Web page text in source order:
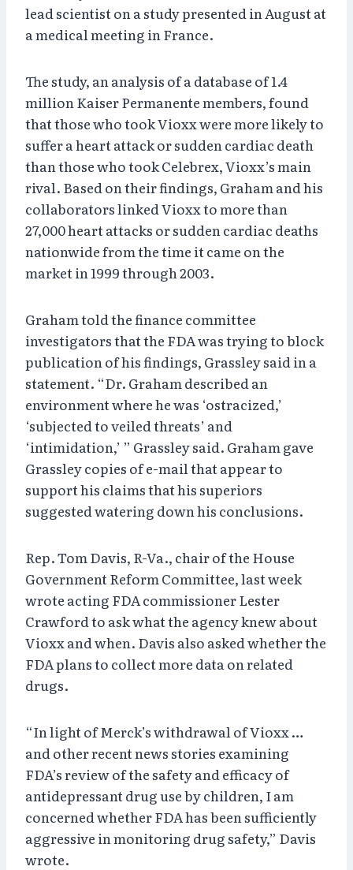
lead scientist on a study presented in August at
a medical meeting in France.
The study, an analysis of a database of 1.4
million Kaiser Permanente members, found
that those who took Vioxx were more likely to
suffer a heart attack or sudden cardiac death
than those who took Celebrex, Vioxx’s main
rival. Based on their findings, Graham and his
collaborators linked Vioxx to more than
27,000 heart attacks or sudden cardiac deaths
nationwide from the time it came on the
market in 1999 through 2003.
Graham told the finance committee
investigators that the FDA was trying to block
publication of his findings, Grassley said in a
statement. “Dr. Graham described an
environment where he was ‘ostracized,’
‘subjected to veiled threats’ and
‘intimidation,’ ” Grassley said. Graham gave
Grassley copies of e-mail that appear to
support his claims that his superiors
suggested watering down his conclusions.
Rep. Tom Davis, R-Va., chair of the House
Government Reform Committee, last week
wrote acting FDA commissioner Lester
Crawford to ask what the agency knew about
Vioxx and when. Davis also asked whether the
FDA plans to collect more data on related
drugs.
“In light of Merck’s withdrawal of Vioxx …
and other recent news stories examining
FDA’s review of the safety and efficacy of
antidepressant drug use by children, I am
concerned whether FDA has been sufficiently
aggressive in monitoring drug safety,” Davis
wrote.